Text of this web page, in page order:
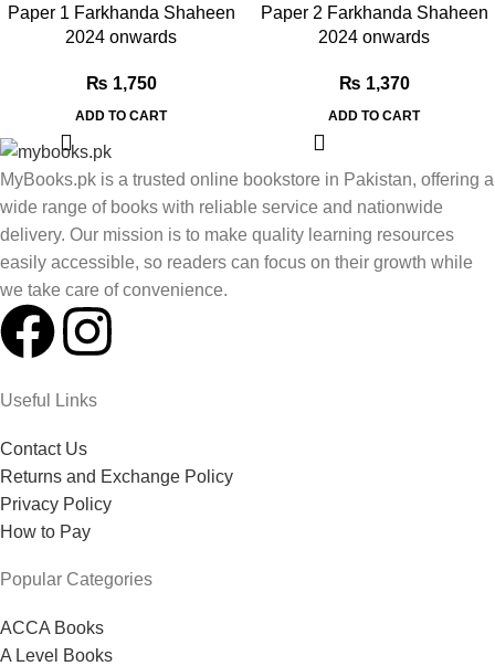
Paper 1 Farkhanda Shaheen
2024 onwards
₨ 1,750
ADD TO CART
Paper 2 Farkhanda Shaheen
2024 onwards
₨ 1,370
ADD TO CART
MyBooks.pk is a trusted online bookstore in Pakistan, offering a
wide range of books with reliable service and nationwide
delivery. Our mission is to make quality learning resources
easily accessible, so readers can focus on their growth while
we take care of convenience.
Useful Links
Contact Us
Returns and Exchange Policy
Privacy Policy
How to Pay
Popular Categories
ACCA Books
A Level Books